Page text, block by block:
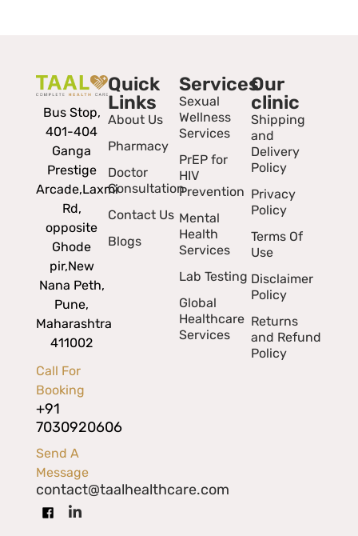
Bus Stop,
401-404
Ganga
Prestige
Arcade,Laxmi
Rd,
opposite
Ghode
pir,New
Nana Peth,
Pune,
Maharashtra
411002
Call For
Booking
+91
7030920606
Send A
Message
contact@taalhealthcare.com
Quick
Links
About Us
Pharmacy
Doctor
Consultation
Contact Us
Blogs
Services
Sexual
Wellness
Services
PrEP for
HIV
Prevention
Mental
Health
Services
Lab Testing
Global
Healthcare
Services
Our
clinic
Shipping
and
Delivery
Policy
Privacy
Policy
Terms Of
Use
Disclaimer
Policy
Returns
and Refund
Policy